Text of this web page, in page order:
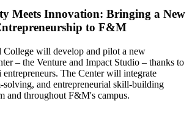
Meets Innovation: Bringing a New
to F&M
will develop and pilot a new
– the Venture and Impact Studio – thanks to
The Center will integrate
and entrepreneurial skill-building
and throughout F&M's campus.